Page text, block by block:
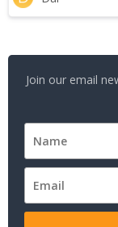
Join our email